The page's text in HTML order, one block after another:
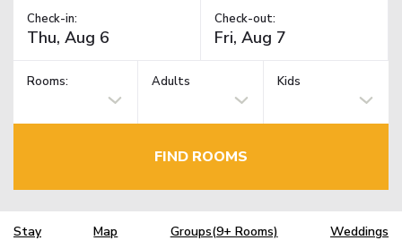
Check-in: Check-out:
Rooms: Adults Kids
FIND ROOMS
Stay Map Groups(9+ Rooms) Weddings